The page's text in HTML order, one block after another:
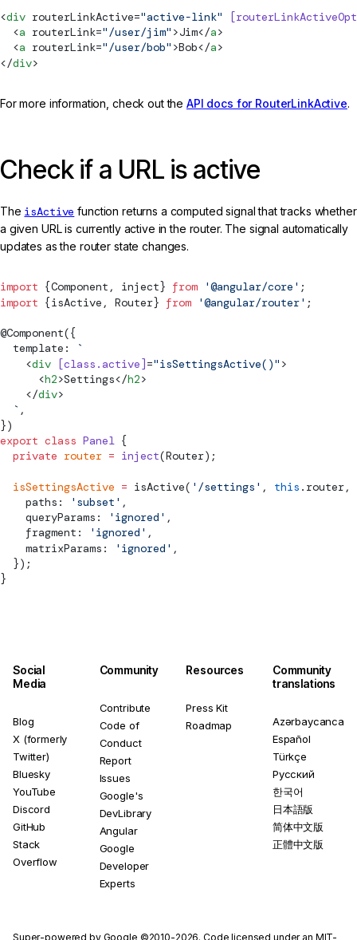
<div routerLinkActive="active-link"
  <
a routerLink="/user/jim" >Jim</a>
  <
a routerLink="/user/bob" >Bob</a>
</div>
For more information, check out the API docs for RouterLinkActive.
Check if a URL is active
The isActive function returns a computed signal that tracks whether
a given URL is currently active in the router. The signal automatically
updates as the router state changes.
import {Component , inject} from '@angular/core' ;
import {isActive , Router} from '@angular/router' ;
@Component({
  template:
`
    <
div [class.active]="isSettingsActive()" >
      <
h2>Settings</h2>
    </
div>
  `
,
})
export class Panel {
  private
router = inject(Router);
  isSettingsActive
= isActive( '/settings' , this .router,
    paths:
'subset' ,
    queryParams:
'ignored' ,
    fragment:
'ignored' ,
    matrixParams:
'ignored' ,
  });
}
Social
Media
Blog
X (formerly
Twitter)
Bluesky
YouTube
Discord
GitHub
Stack
Overflow
Community
Contribute
Code of
Conduct
Report
Issues
Google's
DevLibrary
Angular
Google
Developer
Experts
Resources
Press Kit
Roadmap
Community
translations
Azərbaycanca
Español
Türkçe
Русский
한국어
日本語版
简体中文版
正體中文版
Super-powered by Google ©2010-2026. Code licensed under an MIT-